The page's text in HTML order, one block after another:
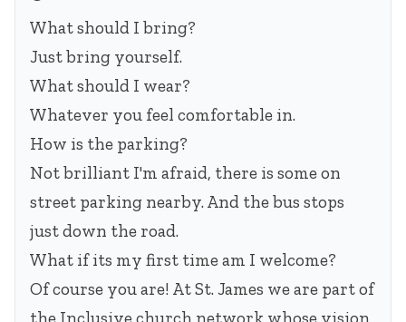
What should I bring?
Just bring yourself.
What should I wear?
Whatever you feel comfortable in.
How is the parking?
Not brilliant I'm afraid, there is some on
street parking nearby. And the bus stops
just down the road.
What if its my first time am I welcome?
Of course you are! At St. James we are part of